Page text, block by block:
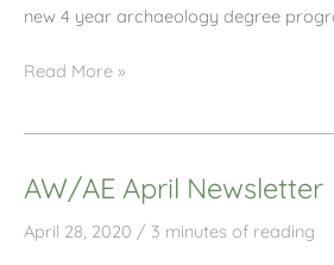
new 4 year archaeology degree
AW/AE
Interview
Read More »
AW/AE April Newsletter
April 28, 2020 / 3 minutes of reading